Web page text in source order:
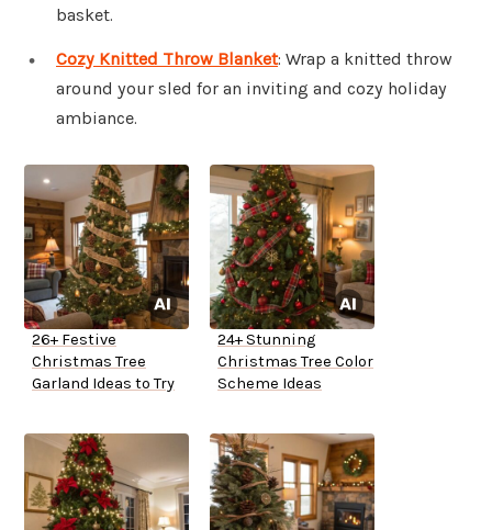
basket.
Cozy Knitted Throw Blanket: Wrap a knitted throw
around your sled for an inviting and cozy holiday
ambiance.
26+ Festive
Christmas Tree
Garland Ideas to Try
24+ Stunning
Christmas Tree Color
Scheme Ideas